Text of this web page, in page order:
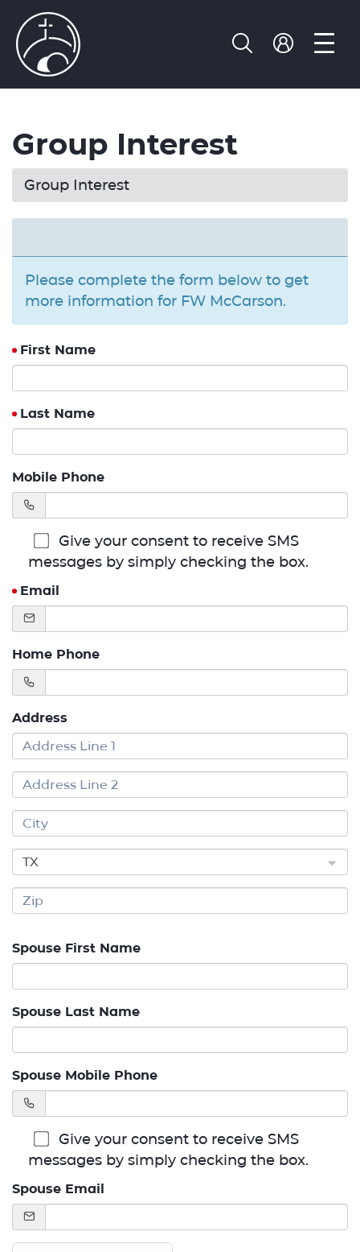
Group Interest
Group Interest
Please complete the form below to get
more information for FW McCarson.
First Name
Last Name
Mobile Phone
Give your consent to receive SMS
messages by simply checking the box.
Email
Home Phone
Address
TX
Spouse First Name
Spouse Last Name
Spouse Mobile Phone
Give your consent to receive SMS
messages by simply checking the box.
Spouse Email